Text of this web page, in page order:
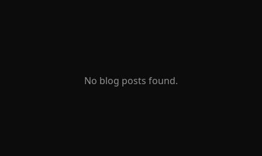
No blog posts found.